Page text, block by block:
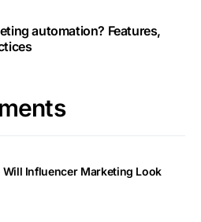
automation? Features,
Will Influencer Marketing Look